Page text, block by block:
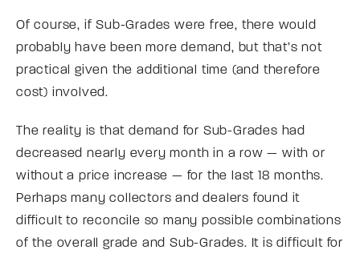
Of course, if Sub-Grades were free, there would
probably have been more demand, but that’s not
practical given the additional time (and therefore
cost) involved.
The reality is that demand for Sub-Grades had
decreased nearly every month in a row — with or
without a price increase — for the last 18 months.
Perhaps many collectors and dealers found it
difficult to reconcile so many possible combinations
of the overall grade and Sub-Grades. It is difficult for